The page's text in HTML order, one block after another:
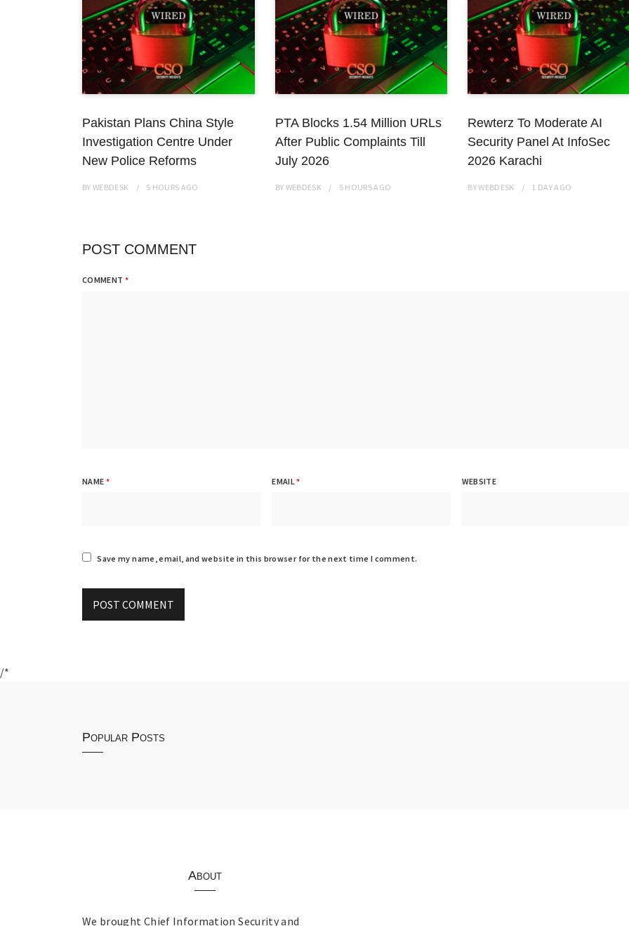
Pakistan Plans China Style
Investigation Centre Under
New Police Reforms
BYWEBDESK 5 HOURS AGO
PTA Blocks 1.54 Million URLs
After Public Complaints Till
July 2026
BY WEBDESK 5 HOURSAGO
Rewterz To Moderate AI
Security Panel At InfoSec
2026 Karachi
BYWEBDESK 1 DAYAGO
POST COMMENT
COMMENT *
NAME * EMAIL* WEBSITE
Save my name, email, and website in this browser for the next time I comment.
/*
Popular Posts
About
We brought Chief Information Security and